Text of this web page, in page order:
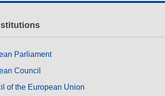
Parliament
Council
of the European Union